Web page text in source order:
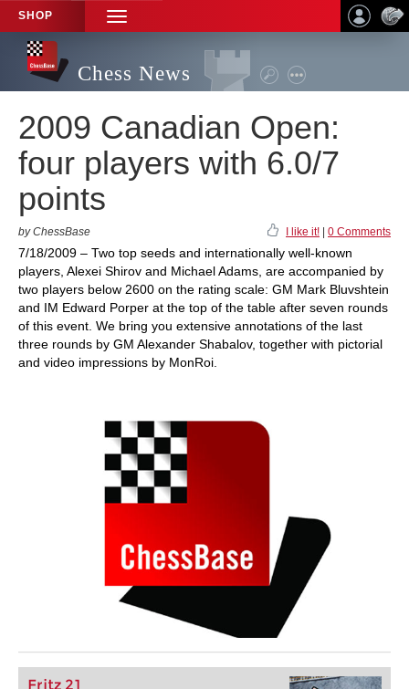
SHOP
TOGGLE
NAVIGATION
Chess News
2009 Canadian Open:
four players with 6.0/7
points
by ChessBase I like it! 0 Comments
7/18/2009 – Two top seeds and internationally well-known
players, Alexei Shirov and Michael Adams, are accompanied by
two players below 2600 on the rating scale: GM Mark Bluvshtein
and IM Edward Porper at the top of the table after seven rounds
of this event. We bring you extensive annotations of the last
three rounds by GM Alexander Shabalov, together with pictorial
and video impressions by MonRoi.
Fritz 21